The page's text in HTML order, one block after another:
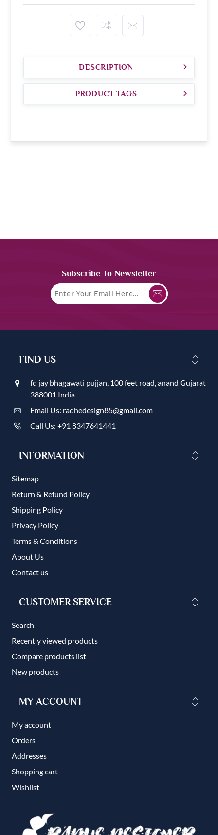
DESCRIPTION
PRODUCT TAGS
Subscribe To Newsletter
FIND US
fd jay bhagawati pujjan, 100 feet road, anand Gujarat
388001 India
Email Us: radhedesign85@gmail.com
Call Us: +91 8347641441
INFORMATION
Sitemap
Return & Refund Policy
Shipping Policy
Privacy Policy
Terms & Conditions
About Us
Contact us
CUSTOMER SERVICE
Search
Recently viewed products
Compare products list
New products
MY ACCOUNT
My account
Orders
Addresses
Shopping cart
Wishlist